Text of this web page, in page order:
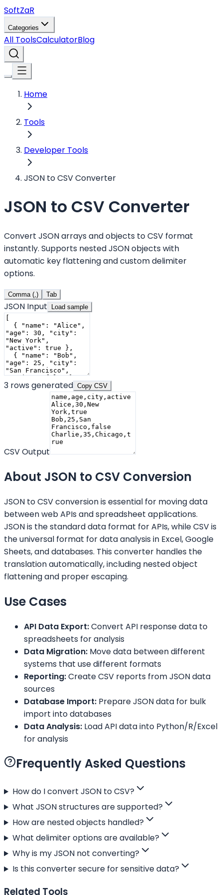
SoftZaR
Categories
All ToolsCalculatorBlog
Home
Tools
Developer Tools
JSON to CSV Converter
JSON to CSV Converter
Convert JSON arrays and objects to CSV format
instantly. Supports nested JSON objects with
automatic key flattening and custom delimiter
options.
Comma (,) Tab
JSON Input Load sample
3 rows generated Copy CSV
CSV Output
About JSON to CSV Conversion
JSON to CSV conversion is essential for moving data
between web APIs and spreadsheet applications.
JSON is the standard data format for APIs, while CSV is
the universal format for data analysis in Excel, Google
Sheets, and databases. This converter handles the
translation automatically, including nested object
flattening and proper escaping.
Use Cases
API Data Export:Convert API response data to
spreadsheets for analysis
Data Migration: Move data between different
systems that use different formats
Reporting:Create CSV reports from JSON data
sources
Database Import: Prepare JSON data for bulk
import into databases
Data Analysis: Load API data into Python/R/Excel
for analysis
Frequently Asked Questions
How do I convert JSON to CSV?
What JSON structures are supported?
How are nested objects handled?
What delimiter options are available?
Why is my JSON not converting?
Is this converter secure for sensitive data?
Related Tools